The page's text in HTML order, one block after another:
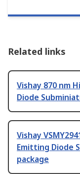
Related links
Vishay 870 nm
Diode
Vishay
Emitting Diode
package